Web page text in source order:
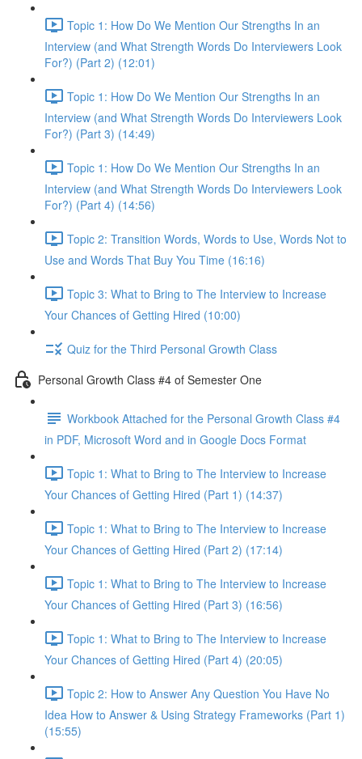
Topic 1: How Do We Mention Our Strengths In an
Interview (and What Strength Words Do Interviewers Look
For?) (Part 2) (12:01)
Topic 1: How Do We Mention Our Strengths In an
Interview (and What Strength Words Do Interviewers Look
For?) (Part 3) (14:49)
Topic 1: How Do We Mention Our Strengths In an
Interview (and What Strength Words Do Interviewers Look
For?) (Part 4) (14:56)
Topic 2: Transition Words, Words to Use, Words Not to
Use and Words That Buy You Time (16:16)
Topic 3: What to Bring to The Interview to Increase
Your Chances of Getting Hired (10:00)
Quiz for the Third Personal Growth Class
Personal Growth Class #4 of Semester One
Workbook Attached for the Personal Growth Class #4
in PDF, Microsoft Word and in Google Docs Format
Topic 1: What to Bring to The Interview to Increase
Your Chances of Getting Hired (Part 1) (14:37)
Topic 1: What to Bring to The Interview to Increase
Your Chances of Getting Hired (Part 2) (17:14)
Topic 1: What to Bring to The Interview to Increase
Your Chances of Getting Hired (Part 3) (16:56)
Topic 1: What to Bring to The Interview to Increase
Your Chances of Getting Hired (Part 4) (20:05)
Topic 2: How to Answer Any Question You Have No
Idea How to Answer & Using Strategy Frameworks (Part 1)
(15:55)